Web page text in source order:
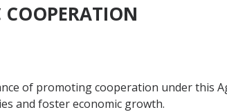
of promoting cooperation under
and foster economic growth.